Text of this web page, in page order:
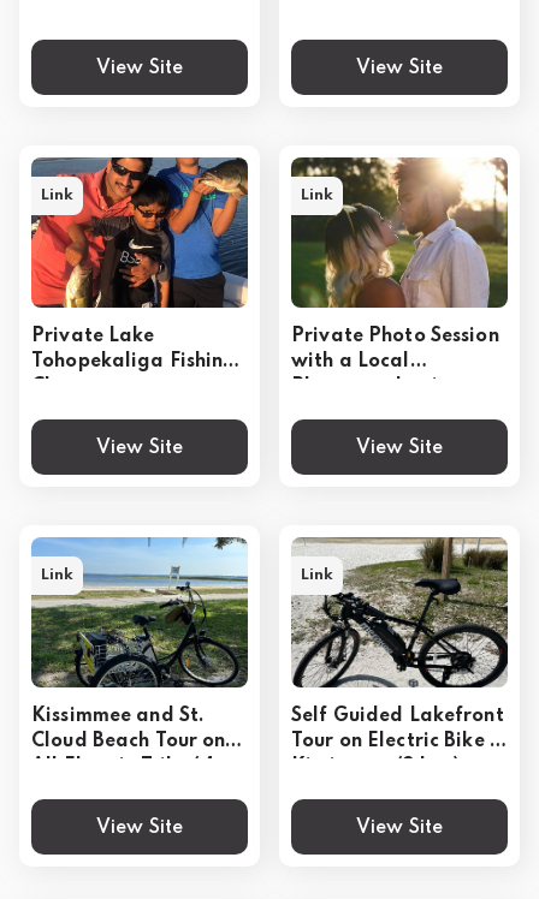
View Site View Site
Private Lake
Tohopekaliga Fishing
View Site
Link
Private Photo Session
with a Local
View Site
Link
Kissimmee and St.
Cloud Beach Tour on
View Site
Link
Self Guided Lakefront
Tour on Electric Bike in
View Site
Link